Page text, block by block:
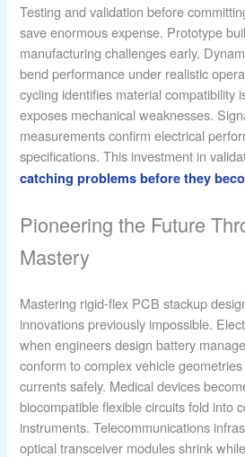
Testing and validation before
save enormous expense. Prototype
manufacturing challenges early.
bend performance under realistic
cycling identifies material compatibility
exposes mechanical weaknesses.
measurements confirm electrical
specifications. This investment in
catching problems before they
Pioneering the Future
Mastery
Mastering rigid-flex PCB stackup
innovations previously impossible.
when engineers design battery
conform to complex vehicle
currents safely. Medical devices
biocompatible flexible circuits fold into
instruments. Telecommunications
optical transceiver modules shrink